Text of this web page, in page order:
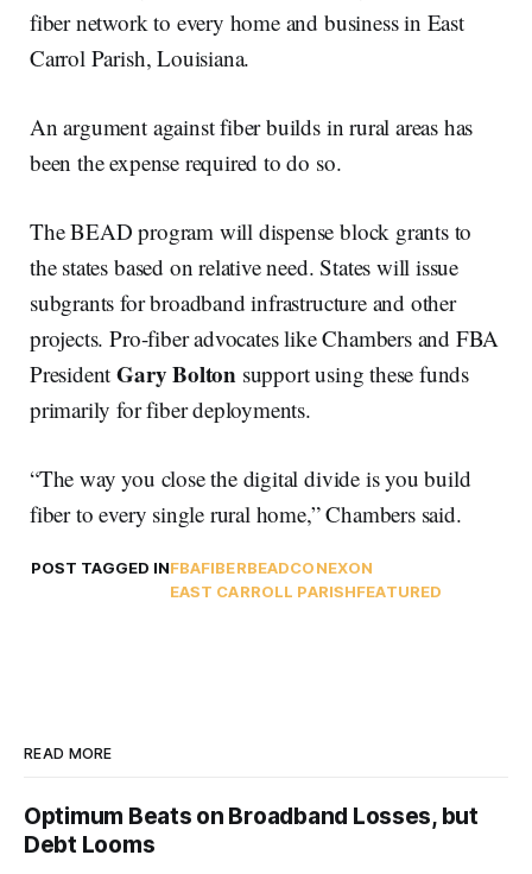
fiber network to every home and business in East
Carrol Parish, Louisiana.
An argument against fiber builds in rural areas has
been the expense required to do so.
The BEAD program will dispense block grants to
the states based on relative need. States will issue
subgrants for broadband infrastructure and other
projects. Pro-fiber advocates like Chambers and FBA
PresidentGary Bolton support using these funds
primarily for fiber deployments.
“The way you close the digital divide is you build
fiber to every single rural home,” Chambers said.
POST TAGGED INFBAFIBERBEADCONEXON
EAST CARROLL PARISHFEATURED
READ MORE
Optimum Beats on Broadband Losses, but
Debt Looms